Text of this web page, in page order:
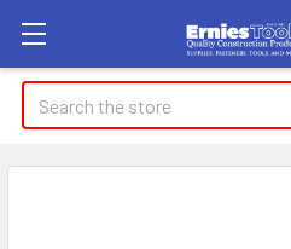
Search